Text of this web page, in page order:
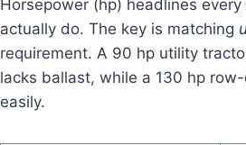
Horsepower (hp) headlines
actually do. The key is matching
requirement. A 90 hp utility
lacks ballast, while a 130 hp
easily.